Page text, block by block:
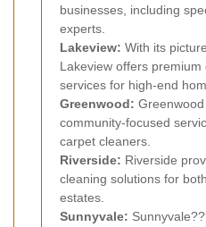
businesses, including
experts.
Lakeview: With its
Lakeview offers premium
services for high-end
Greenwood:
community-focused
carpet cleaners.
Riverside: Riverside
cleaning solutions for
estates.
Sunnyvale: